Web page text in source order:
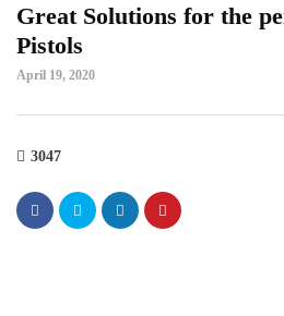
Great Solutions for the
Pistols
April 19, 2020
3047